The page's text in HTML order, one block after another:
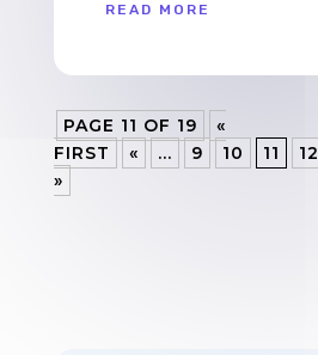
READ MORE
PAGE 11 OF 19
«
FIRST
« ... 9 10 11 12
»